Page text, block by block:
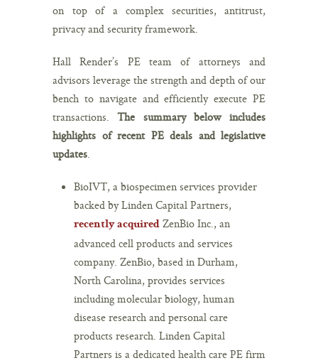
on top of a complex securities, antitrust,
privacy and security framework.
Hall Render’s PE team of attorneys and
advisors leverage the strength and depth of our
bench to navigate and efficiently execute PE
transactions. The summary below includes
highlights of recent PE deals and legislative
updates.
BioIVT, a biospecimen services provider
backed by Linden Capital Partners,
recently acquired ZenBio Inc., an
advanced cell products and services
company. ZenBio, based in Durham,
North Carolina, provides services
including molecular biology, human
disease research and personal care
products research. Linden Capital
Partners is a dedicated health care PE firm